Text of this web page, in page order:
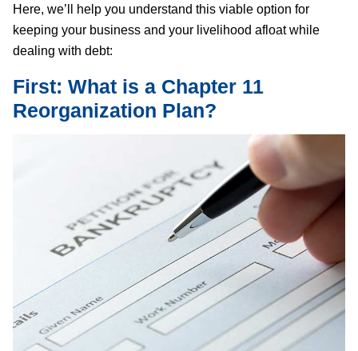
Here, we’ll help you understand this viable option for
keeping your business and your livelihood afloat while
dealing with debt:
First: What is a Chapter 11
Reorganization Plan?